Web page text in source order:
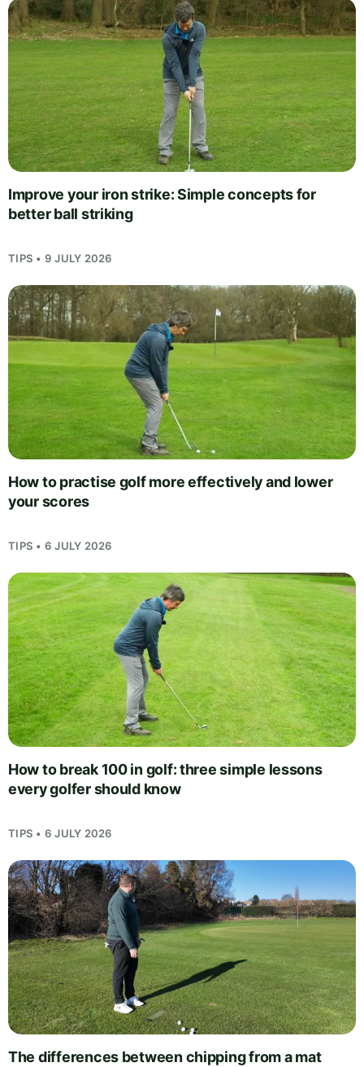
Improve your iron strike: Simple concepts for
better ball striking
TIPS • 9 JULY 2026
How to practise golf more effectively and lower
your scores
TIPS • 6 JULY 2026
How to break 100 in golf: three simple lessons
every golfer should know
TIPS • 6 JULY 2026
The differences between chipping from a mat